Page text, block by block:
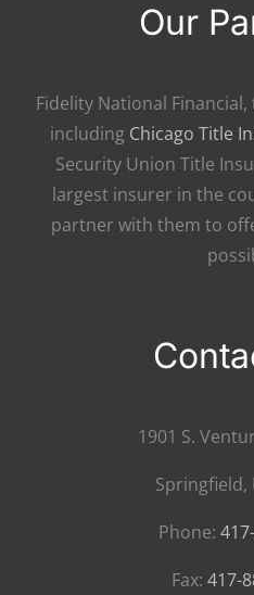
Our
Fidelity National
including Chicago Title
Security Union Title
largest insurer in the
partner with them to
1901 S.
Springfield,
Phone:
Fax: 417-